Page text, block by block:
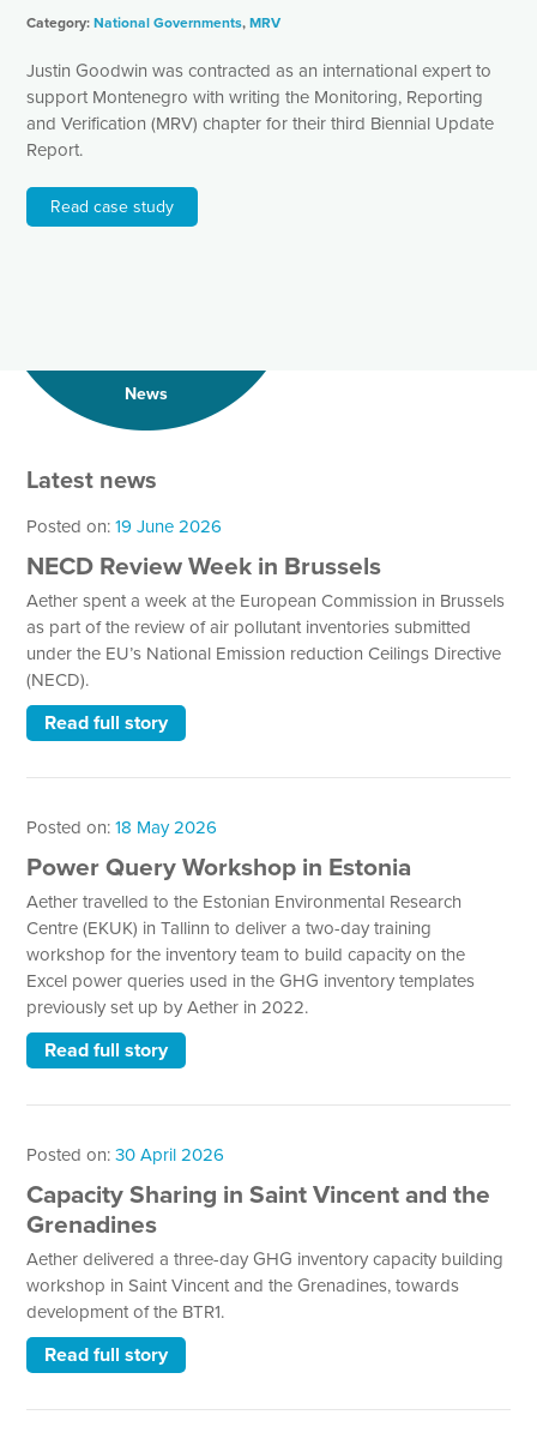
Category:National Governments,MRV
Justin Goodwin was contracted as an international expert to
support Montenegro with writing the Monitoring, Reporting
and Verification (MRV) chapter for their third Biennial Update
Report.
Read case study
News
Latest news
Posted on:19 June 2026
NECD Review Week in Brussels
Aether spent a week at the European Commission in Brussels
as part of the review of air pollutant inventories submitted
under the EU’s National Emission reduction Ceilings Directive
(NECD).
Read full story
Posted on:18 May 2026
Power Query Workshop in Estonia
Aether travelled to the Estonian Environmental Research
Centre (EKUK) in Tallinn to deliver a two-day training
workshop for the inventory team to build capacity on the
Excel power queries used in the GHG inventory templates
previously set up by Aether in 2022.
Read full story
Posted on:30 April 2026
Capacity Sharing in Saint Vincent and the
Grenadines
Aether delivered a three-day GHG inventory capacity building
workshop in Saint Vincent and the Grenadines, towards
development of the BTR1.
Read full story